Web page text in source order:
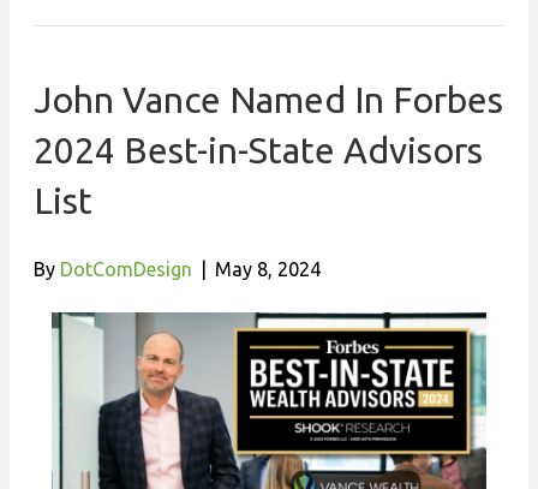
John Vance Named In Forbes
2024 Best-in-State Advisors
List
By DotComDesign May 8, 2024